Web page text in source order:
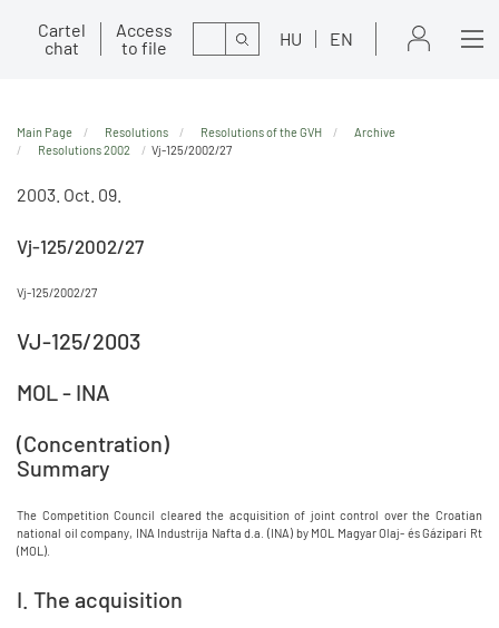
Cartel
chat
Access
to file
Search HU EN
Main Page Resolutions Resolutions of the GVH
Archive
Resolutions 2002
Vj-125/2002/27
2003. Oct. 09.
Vj-125/2002/27
Vj-125/2002/27
VJ-125/2003
MOL - INA
(Concentration)
Summary
The Competition Council cleared the acquisition of joint control over the Croatian
national oil company, INA Industrija Nafta d.a. (INA) by MOL Magyar Olaj- és Gázipari Rt
(MOL).
I. The acquisition